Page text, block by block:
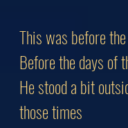
This was before
Before the days of
He stood a bit
those times